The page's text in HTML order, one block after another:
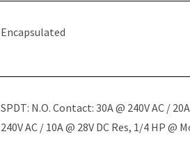
Encapsulated
SPDT: N.O. Contact: 30A @ 240V AC /
240V AC / 10A @ 28V DC Res, 1/4 HP